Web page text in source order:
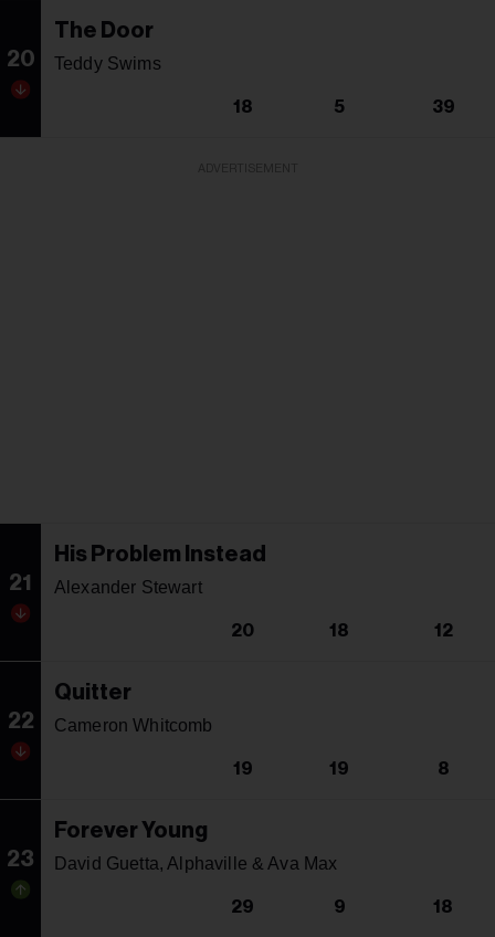
20
The Door
Teddy Swims
18 5 39
21
His Problem Instead
Alexander Stewart
20 18 12
22
Quitter
Cameron Whitcomb
19 19 8
23
Forever Young
David Guetta, Alphaville & Ava Max
29 9 18